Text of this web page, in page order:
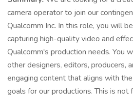
camera operator to join our
Qualcomm Inc. In this role, you will
capturing high-quality video and
Qualcomm's production needs. You
other designers, editors, producers,
engaging content that aligns with
goals for our productions. This is